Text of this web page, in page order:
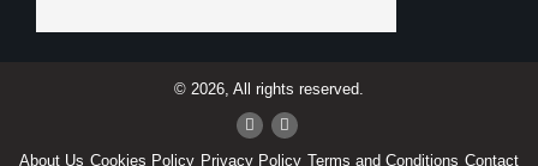
© 2026, All rights reserved.
About Us Cookies Policy Privacy Policy Terms and Conditions Contact